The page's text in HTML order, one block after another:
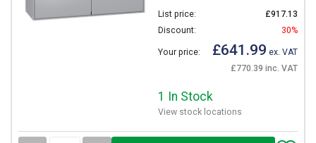
List price:
£917.13
Discount:
30%
Your price: £641.99 ex. VAT
£770.39 inc. VAT
1 In Stock
View stock locations